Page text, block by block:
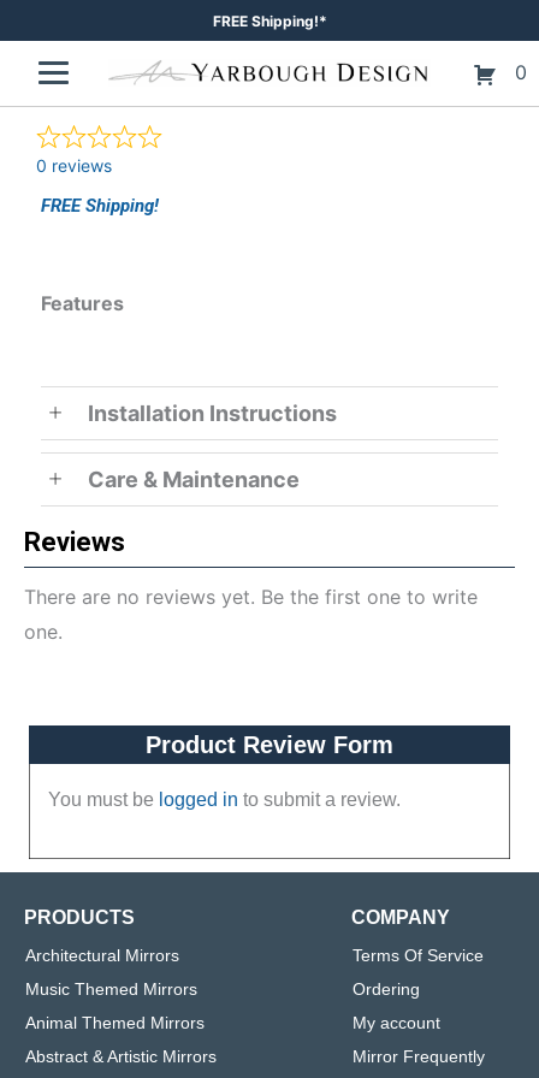
content
FREE Shipping!*
0
0 reviews
FREE Shipping!
Features
Installation Instructions
Care & Maintenance
Reviews
There are no reviews yet. Be the first one to write
one.
Product Review Form
You must be logged in to submit a review.
PRODUCTS
Architectural Mirrors
Music Themed Mirrors
Animal Themed Mirrors
Abstract & Artistic Mirrors
COMPANY
Terms Of Service
Ordering
My account
Mirror Frequently